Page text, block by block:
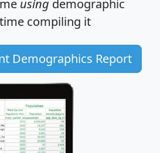
using demographic
compiling it
Demographics Report